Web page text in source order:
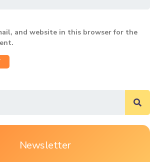
and website in this browser for the
Newsletter